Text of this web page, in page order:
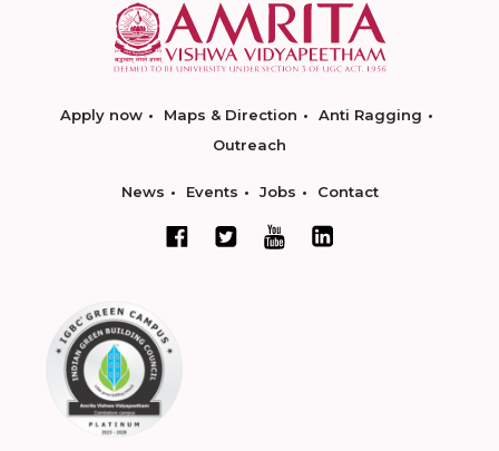
Apply now Maps & Direction
Anti Ragging
Outreach
News Events Jobs Contact